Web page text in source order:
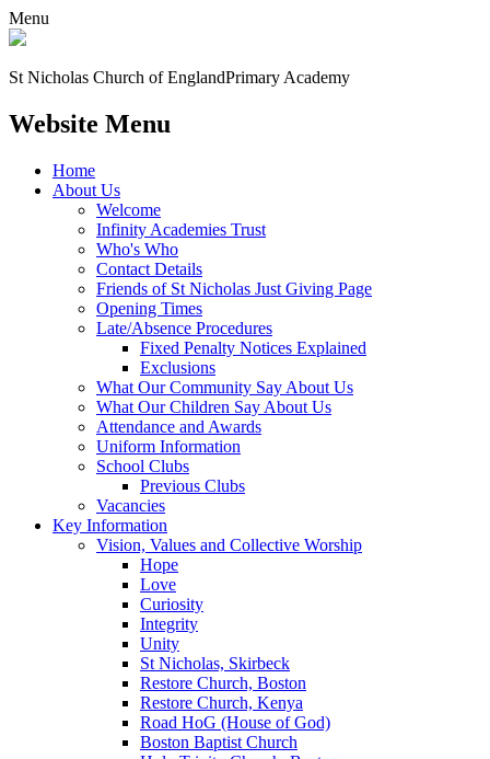
Menu
St Nicholas Church of EnglandPrimary Academy
Website Menu
Home
About Us
Welcome
Infinity Academies Trust
Who's Who
Contact Details
Friends of St Nicholas Just Giving Page
Opening Times
Late/Absence Procedures
Fixed Penalty Notices Explained
Exclusions
What Our Community Say About Us
What Our Children Say About Us
Attendance and Awards
Uniform Information
School Clubs
Previous Clubs
Vacancies
Key Information
Vision, Values and Collective Worship
Hope
Love
Curiosity
Integrity
Unity
St Nicholas, Skirbeck
Restore Church, Boston
Restore Church, Kenya
Road HoG (House of God)
Boston Baptist Church